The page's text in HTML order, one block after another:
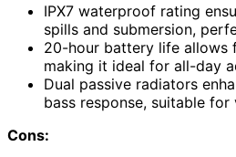
IPX7 waterproof rating
spills and submersion,
20-hour battery life allows
making it ideal for all-day
Dual passive radiators
bass response, suitable for
Cons: